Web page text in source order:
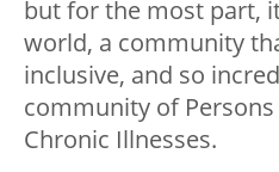
but for the most part,
world, a community
inclusive, and so
community of
Chronic Illnesses.